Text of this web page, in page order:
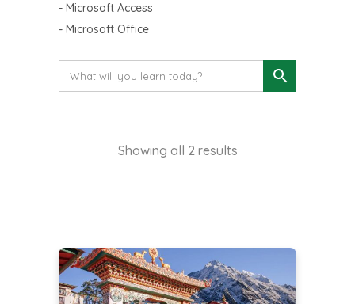
- Microsoft Access
- Microsoft Office
Showing all 2 results